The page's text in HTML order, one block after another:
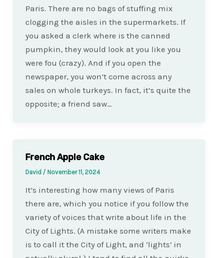
Paris. There are no bags of stuffing mix
clogging the aisles in the supermarkets. If
you asked a clerk where is the canned
pumpkin, they would look at you like you
were fou (crazy). And if you open the
newspaper, you won’t come across any
sales on whole turkeys. In fact, it’s quite the
opposite; a friend saw…
French Apple Cake
David / November 11, 2024
It’s interesting how many views of Paris
there are, which you notice if you follow the
variety of voices that write about life in the
City of Lights. (A mistake some writers make
is to call it the City of Light, and ‘lights’ in